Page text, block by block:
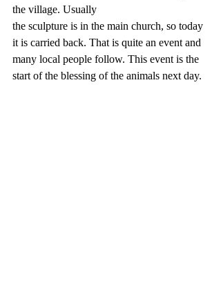
the village. Usually
the sculpture is in the main church, so today
it is carried back. That is quite an event and
many local people follow. This event is the
start of the blessing of the animals next day.